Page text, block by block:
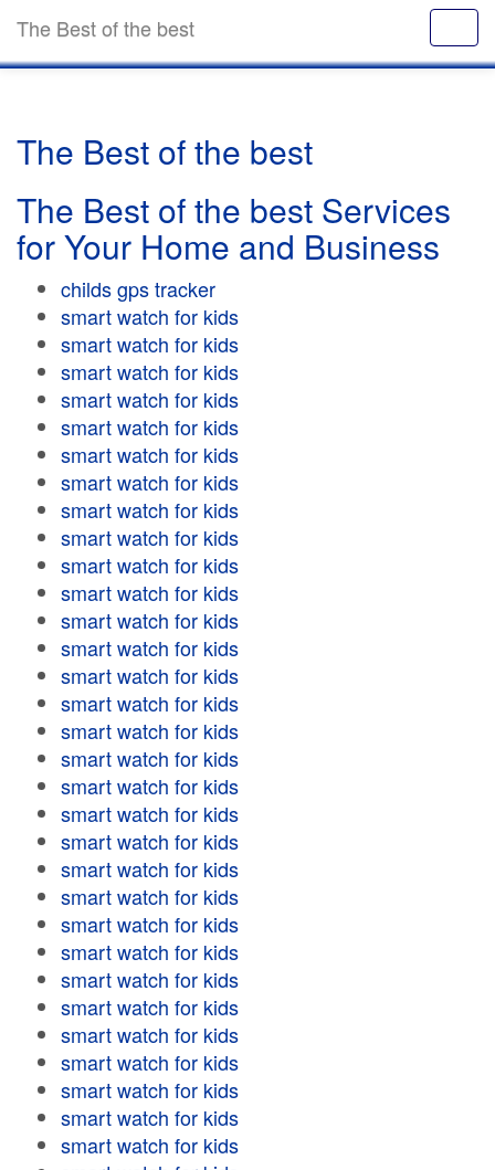
The Best of the best
The Best of the best
The Best of the best Services
for Your Home and Business
childs gps tracker
smart watch for kids
smart watch for kids
smart watch for kids
smart watch for kids
smart watch for kids
smart watch for kids
smart watch for kids
smart watch for kids
smart watch for kids
smart watch for kids
smart watch for kids
smart watch for kids
smart watch for kids
smart watch for kids
smart watch for kids
smart watch for kids
smart watch for kids
smart watch for kids
smart watch for kids
smart watch for kids
smart watch for kids
smart watch for kids
smart watch for kids
smart watch for kids
smart watch for kids
smart watch for kids
smart watch for kids
smart watch for kids
smart watch for kids
smart watch for kids
smart watch for kids